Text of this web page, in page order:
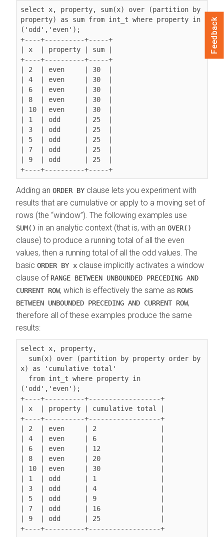
select x, property, sum(x) over (partition by
property)
as sum from int_t where property in
('odd','even');
+----+----------+-----+
| x  | property | sum |
+----+----------+-----+
| 2  | even     | 30  |
| 4  | even     | 30  |
| 6  | even     | 30  |
| 8  | even     | 30  |
| 10 | even     | 30  |
| 1  | odd      | 25  |
| 3  | odd      | 25  |
| 5  | odd      | 25  |
| 7  | odd      | 25  |
| 9  | odd      | 25  |
Adding an ORDER BY clause lets you experiment with
results that are cumulative or apply to a moving set of
rows (the window ). The following examples use
SUM() in an analytic context (that is, with an OVER()
clause) to produce a running total of all the even
values, then a running total of all the odd values. The
basic ORDER BY x clause implicitly activates a window
clause of RANGE BETWEEN UNBOUNDED PRECEDING AND
CURRENT ROW, which is effectively the same as ROWS
BETWEEN UNBOUNDED PRECEDING AND CURRENT ROW,
therefore all of these examples produce the same
results:
select x, property,
  sum(x) over (partition by property
order by
x) as 'cumulative total'
('odd','even');
+----+----------+------------------+
| x  | property | cumulative total |
+----+----------+------------------+
| 2  | even     | 2                |
| 4  | even     | 6                |
| 6  | even     | 12               |
| 8  | even     | 20               |
| 10 | even     | 30               |
| 1  | odd      | 1                |
| 3  | odd      | 4                |
| 5  | odd      | 9                |
| 7  | odd      | 16               |
| 9  | odd      | 25               |
+----+----------+------------------+
Feedback